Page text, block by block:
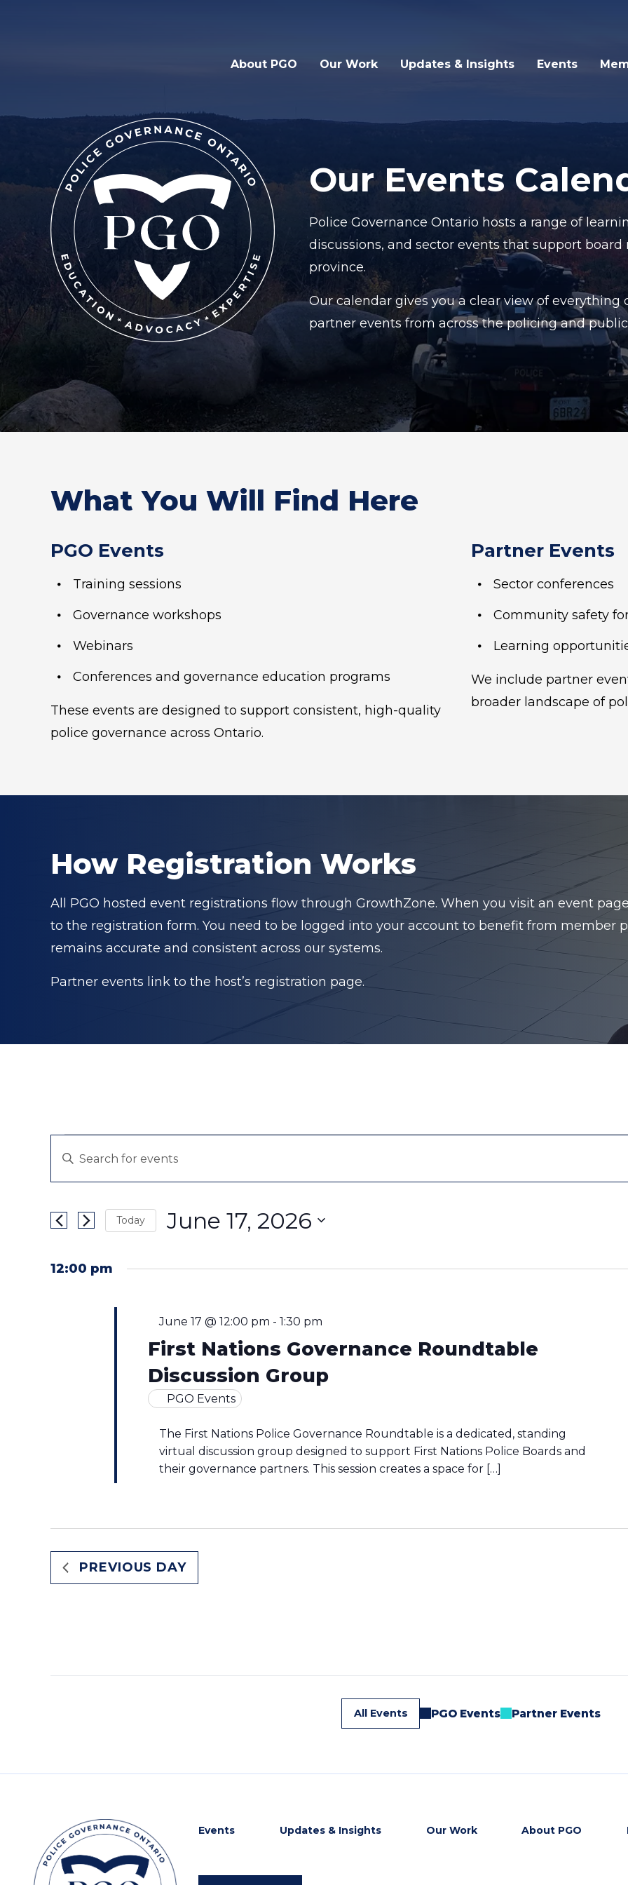
About PGO Our Work Updates & Insights Events
Our Events
Police Governance Ontario hosts a range of
discussions, and sector events that support
province.
Our calendar gives you a clear view of
partner events from across the policing and
What You Will Find Here
PGO Events
Training sessions
Governance workshops
Webinars
Conferences and governance education programs
These events are designed to support consistent, high-quality
police governance across Ontario.
Partner Events
Sector conferences
Community safety
Learning
We include partner
broader landscape of
How Registration Works
All PGO hosted event registrations flow through GrowthZone. When you visit an event
to the registration form. You need to be logged into your account to benefit from member
remains accurate and consistent across our systems.
Partner events link to the host’s registration page.
Events
for
June
2026
Events
Search
Views
Enter
for
by
Today June 17, 2026
date.
12:00 pm
First Nations Governance Roundtable
Discussion Group
June 17 @ 12:00 pm - 1:30 pm
PGO Events
The First Nations Police Governance Roundtable is a dedicated, standing
virtual discussion group designed to support First Nations Police Boards and
their governance partners. This session creates a space for […]
PREVIOUS DAY
All Events PGO Events Partner Events
Events Updates & Insights Our Work About PGO